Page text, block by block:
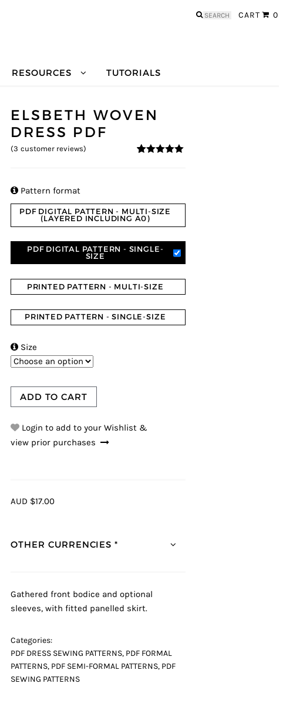
CART 0
Search
RESOURCES TUTORIALS
ELSBETH WOVEN
DRESS PDF
(3 customer reviews)
 Pattern format
PDF DIGITAL PATTERN - MULTI-SIZE
(LAYERED INCLUDING A0)
PDF DIGITAL PATTERN - SINGLE-
SIZE
PRINTED PATTERN - MULTI-SIZE
PRINTED PATTERN - SINGLE-SIZE
 Size
ADD TO CART
Login to add to your Wishlist &
view prior purchases
AUD $17.00
OTHER CURRENCIES *
Gathered front bodice and optional
sleeves, with fitted panelled skirt.
Categories:
PDF DRESS SEWING PATTERNS, PDF FORMAL
PATTERNS, PDF SEMI-FORMAL PATTERNS, PDF
SEWING PATTERNS